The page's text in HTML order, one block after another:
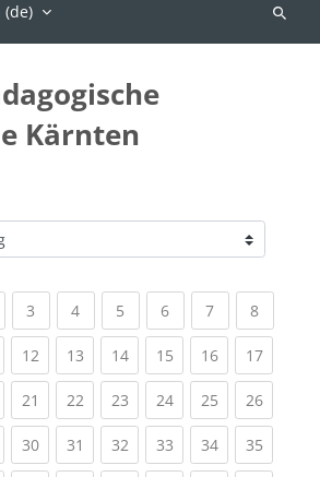
‎(de)‎
Kurse
Kärnten
(current)
3 (current)
4(current)
5 (current)
6(current)
7(current)
8(current)
(current)
12(current)
13(current)
14(current)
15(current)
16(current)
17
21 (current)
22(current)
23(current)
24(current)
25(current)
26
30(current)
31 (current)
32(current)
33(current)
34(current)
35